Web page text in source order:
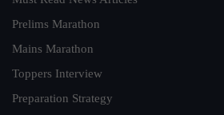
Prelims Marathon
Mains Marathon
Toppers Interview
Preparation Strategy